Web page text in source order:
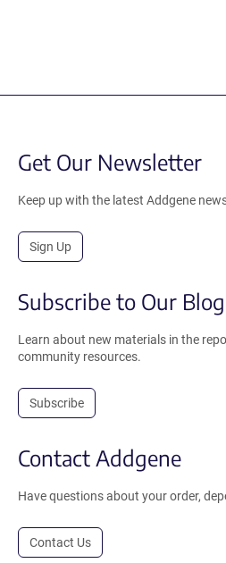
Get Our Newsletter
Keep up with the latest Addgene
Sign Up
Subscribe to Our Blog
Learn about new materials in the
community resources.
Subscribe
Contact Addgene
Have questions about your order,
Contact Us